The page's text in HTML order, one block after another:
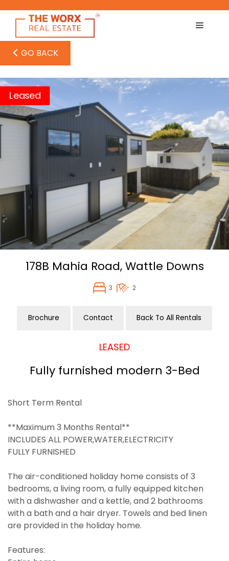
content
GO BACK
Leased
178B Mahia Road, Wattle Downs
3 2
Brochure Contact Back To All Rentals
LEASED
Fully furnished modern 3-Bed
Short Term Rental
**Maximum 3 Months Rental**
INCLUDES ALL POWER,WATER,ELECTRICITY
FULLY FURNISHED
The air-conditioned holiday home consists of 3
bedrooms, a living room, a fully equipped kitchen
with a dishwasher and a kettle, and 2 bathrooms
with a bath and a hair dryer. Towels and bed linen
are provided in the holiday home.
Features: